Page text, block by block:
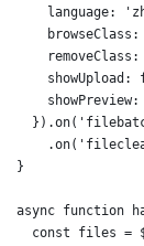
language:
browseClass:
removeClass:
showUpload:
showPreview:
}
async function
const files =